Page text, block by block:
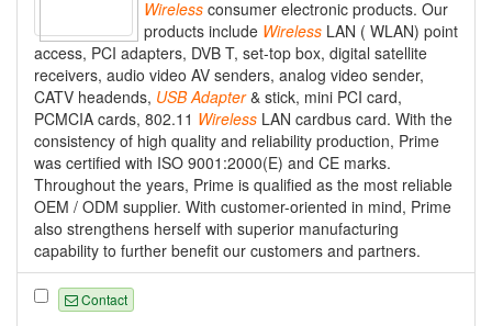
Wireless consumer electronic products. Our
products include Wireless LAN ( WLAN) point
access, PCI adapters, DVB T, set-top box, digital satellite
receivers, audio video AV senders, analog video sender,
CATV headends, USB Adapter& stick, mini PCI card,
PCMCIA cards, 802.11 Wireless LAN cardbus card. With the
consistency of high quality and reliability production, Prime
was certified with ISO 9001:2000(E) and CE marks.
Throughout the years, Prime is qualified as the most reliable
OEM / ODM supplier. With customer-oriented in mind, Prime
also strengthens herself with superior manufacturing
capability to further benefit our customers and partners.
Contact